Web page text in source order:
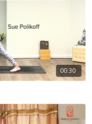
00:30